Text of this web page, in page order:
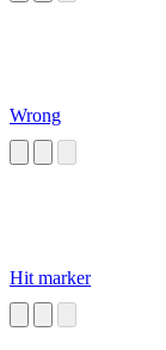
Wrong
Hit marker